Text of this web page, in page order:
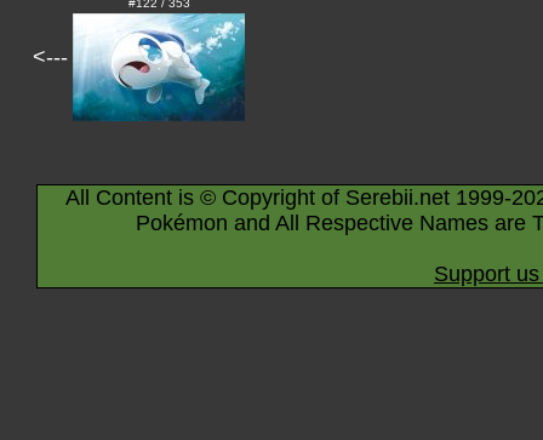
<---
All Content is © Copyright of Serebii.net 1999-
Pokémon and All Respective Names are
Support